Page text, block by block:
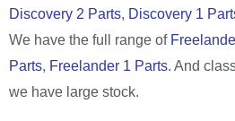
Discovery 2 Parts, Discovery 1
We have the full range of
Parts, Freelander 1 Parts. And
we have large stock.